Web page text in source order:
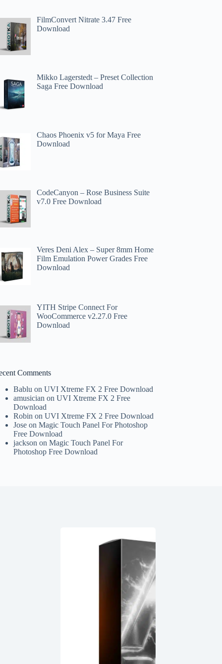
FilmConvert Nitrate 3.47 Free
Download
Mikko Lagerstedt – Preset Collection
Saga Free Download
Chaos Phoenix v5 for Maya Free
Download
CodeCanyon – Rose Business Suite
v7.0 Free Download
Veres Deni Alex – Super 8mm Home
Film Emulation Power Grades Free
Download
YITH Stripe Connect For
WooCommerce v2.27.0 Free
Download
Comments
Bablu onUVI Xtreme FX 2 Free Download
amusician onUVI Xtreme FX 2 Free
Download
Robin onUVI Xtreme FX 2 Free Download
Jose onMagic Touch Panel For Photoshop
Free Download
jackson onMagic Touch Panel For
Photoshop Free Download